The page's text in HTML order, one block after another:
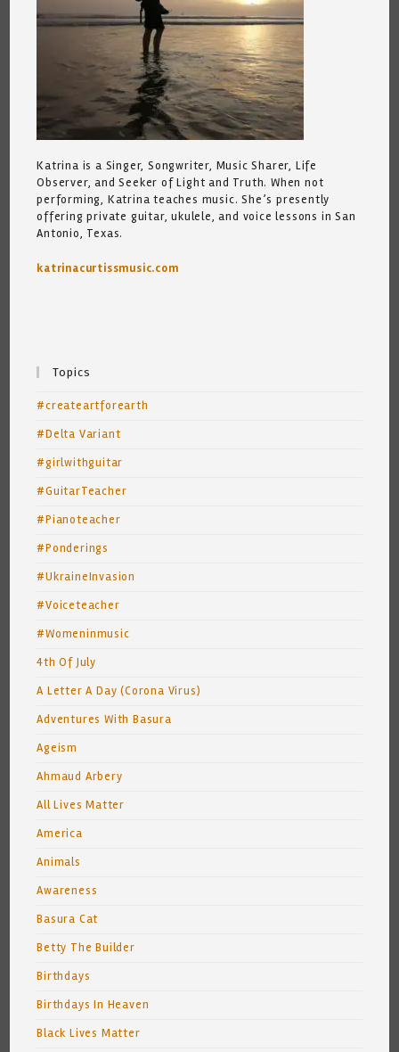
Katrina is a Singer, Songwriter, Music Sharer, Life
Observer, and Seeker of Light and Truth. When not
performing, Katrina teaches music. She’s presently
offering private guitar, ukulele, and voice lessons in San
Antonio, Texas.
katrinacurtissmusic.com
Topics
#createartforearth
#Delta Variant
#girlwithguitar
#GuitarTeacher
#Pianoteacher
#Ponderings
#UkraineInvasion
#Voiceteacher
#Womeninmusic
4th Of July
A Letter A Day (Corona Virus)
Adventures With Basura
Ageism
Ahmaud Arbery
All Lives Matter
America
Animals
Awareness
Basura Cat
Betty The Builder
Birthdays
Birthdays In Heaven
Black Lives Matter